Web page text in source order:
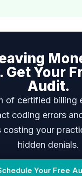
Get Your
Audit.
of certified billing
coding errors
costing your
hidden denials.
Your Free